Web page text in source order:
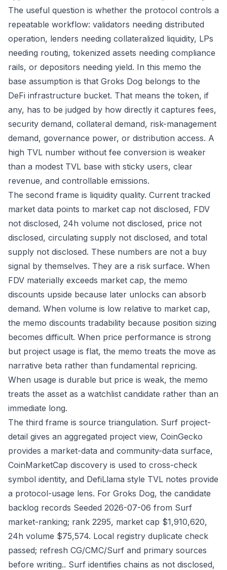
The useful question is whether the protocol controls a
repeatable workflow: validators needing distributed
operation, lenders needing collateralized liquidity, LPs
needing routing, tokenized assets needing compliance
rails, or depositors needing yield. In this memo the
base assumption is that Groks Dog belongs to the
DeFi infrastructure bucket. That means the token, if
any, has to be judged by how directly it captures fees,
security demand, collateral demand, risk-management
demand, governance power, or distribution access. A
high TVL number without fee conversion is weaker
than a modest TVL base with sticky users, clear
revenue, and controllable emissions.
The second frame is liquidity quality. Current tracked
market data points to market cap not disclosed, FDV
not disclosed, 24h volume not disclosed, price not
disclosed, circulating supply not disclosed, and total
supply not disclosed. These numbers are not a buy
signal by themselves. They are a risk surface. When
FDV materially exceeds market cap, the memo
discounts upside because later unlocks can absorb
demand. When volume is low relative to market cap,
the memo discounts tradability because position sizing
becomes difficult. When price performance is strong
but project usage is flat, the memo treats the move as
narrative beta rather than fundamental repricing.
When usage is durable but price is weak, the memo
treats the asset as a watchlist candidate rather than an
immediate long.
The third frame is source triangulation. Surf project-
detail gives an aggregated project view, CoinGecko
provides a market-data and community-data surface,
CoinMarketCap discovery is used to cross-check
symbol identity, and DefiLlama style TVL notes provide
a protocol-usage lens. For Groks Dog, the candidate
backlog records Seeded 2026-07-06 from Surf
market-ranking; rank 2295, market cap $1,910,620,
24h volume $75,574. Local registry duplicate check
passed; refresh CG/CMC/Surf and primary sources
before writing.. Surf identifies chains as not disclosed,